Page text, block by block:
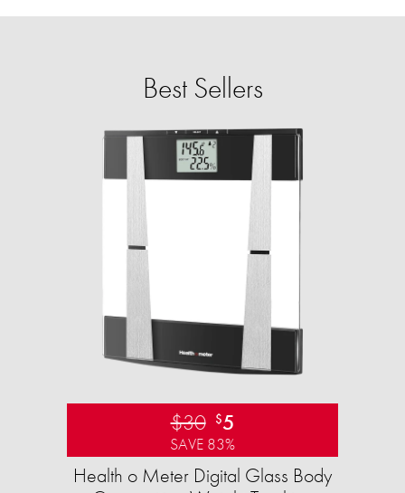
Best Sellers
$30 $5
SAVE 83%
Health o Meter Digital Glass Body